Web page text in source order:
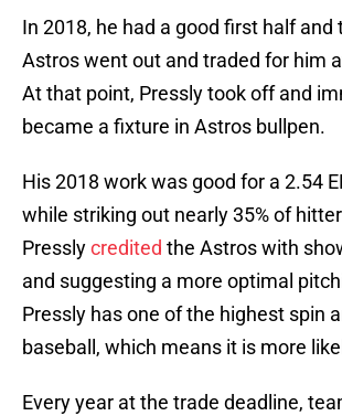
In 2018, he had a good first half and
Astros went out and traded for him
At that point, Pressly took off and
became a fixture in Astros bullpen.
His 2018 work was good for a 2.54
while striking out nearly 35% of
Presslycredited the Astros with
and suggesting a more optimal
Pressly has one of the highest spin
baseball, which means it is more
Every year at the trade deadline,